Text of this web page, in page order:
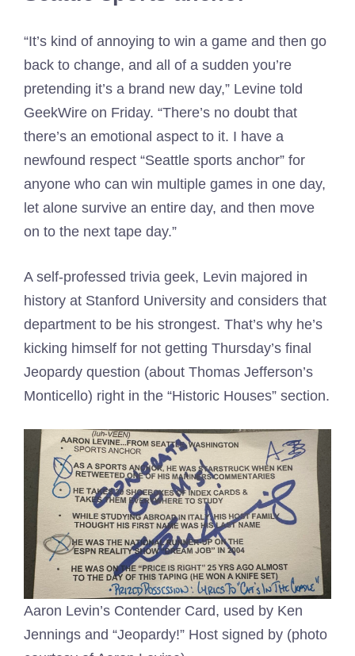
“It’s kind of annoying to win a game and then go
back to change, and all of a sudden you’re
pretending it’s a brand new day,” Levine told
GeekWire on Friday. “There’s no doubt that
there’s an emotional aspect to it. I have a
newfound respect “Seattle sports anchor” for
anyone who can win multiple games in one day,
let alone survive an entire day, and then move
on to the next tape day.”
A self-professed trivia geek, Levin majored in
history at Stanford University and considers that
department to be his strongest. That’s why he’s
kicking himself for not getting Thursday’s final
Jeopardy question (about Thomas Jefferson’s
Monticello) right in the “Historic Houses” section.
Aaron Levin’s Contender Card, used by Ken
Jennings and “Jeopardy!” Host signed by (photo